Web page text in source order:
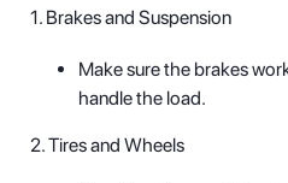
1. Brakes and Suspension
Make sure the brakes
handle the load.
2. Tires and Wheels